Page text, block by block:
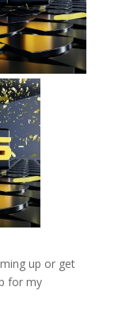
up or get
for my